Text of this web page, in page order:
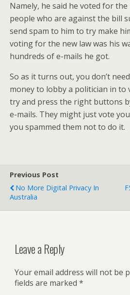
Namely, he said he voted for
people who are against the bill
send spam to him to try make
voting for the new law was his
hundreds of e-mails he got.
So as it turns out, you don’t
money to lobby a politician in to
try and press the right buttons
e-mails. They might just vote
you spammed them not to do it.
Previous Post
No More Digital Privacy In
Australia
Leave a Reply
Your email address will not be
fields are marked *